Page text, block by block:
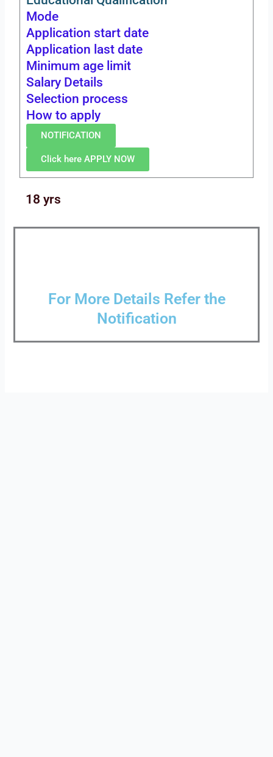
Mode
Application start date
Application last date
Minimum age limit
Salary Details
Selection process
How to apply
NOTIFICATION
Click here APPLY NOW
18 yrs
For More Details Refer the
Notification